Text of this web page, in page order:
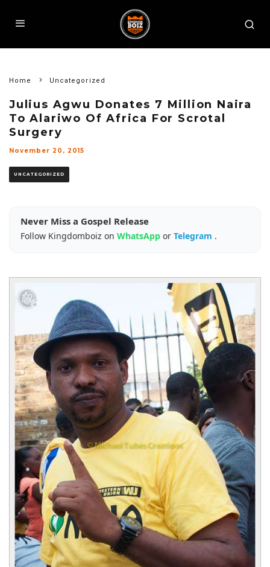
Home Uncategorized
Julius Agwu Donates 7 Million Naira
To Alariwo Of Africa For Scrotal
Surgery
November 20, 2015
UNCATEGORIZED
Never Miss a Gospel Release
Follow Kingdomboiz on WhatsApp or Telegram .